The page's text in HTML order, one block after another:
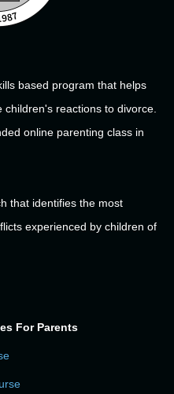
based program that helps
reactions to divorce.
online parenting class in
that identifies the most
experienced by children of
For Parents